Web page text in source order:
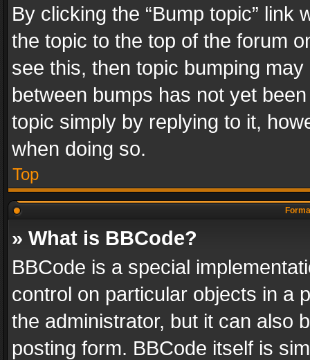
By clicking the “Bump topic” link
the topic to the top of the forum
see this, then topic bumping
between bumps has not yet
topic simply by replying to it,
when doing so.
Top
» What is BBCode?
BBCode is a special
control on particular objects in a
the administrator, but it can also
posting form. BBCode itself is